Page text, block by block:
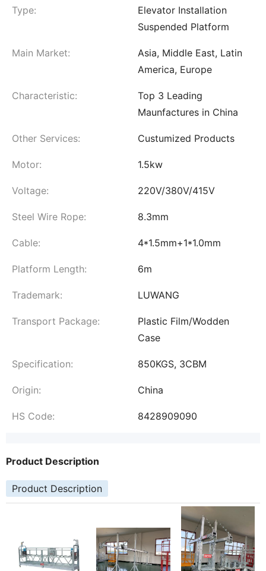
Type:
Elevator Installation
Suspended Platform
Main Market:
Asia, Middle East, Latin
America, Europe
Characteristic:
Top 3 Leading
Maunfactures in China
Other Services: Custumized Products
Motor: 1.5kw
Voltage: 220V/380V/415V
Steel Wire Rope: 8.3mm
Cable: 4*1.5mm+1*1.0mm
Platform Length: 6m
Trademark: LUWANG
Transport Package:
Plastic Film/Wodden
Case
Specification: 850KGS, 3CBM
Origin: China
HS Code: 8428909090
Product Description
Product Description